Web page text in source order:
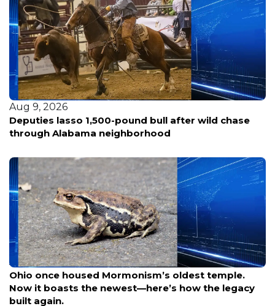
Aug 9, 2026
Deputies lasso 1,500-pound bull after wild chase
through Alabama neighborhood
Aug 9, 2026
Ohio once housed Mormonism’s oldest temple.
Now it boasts the newest—here’s how the legacy
built again.